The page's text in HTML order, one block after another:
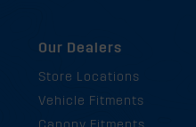
Our Dealers
Store Locations
Vehicle Fitments